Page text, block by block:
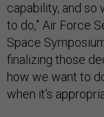
capability, and so
to do,” Air Force
Space
finalizing those
how we want to
when it's